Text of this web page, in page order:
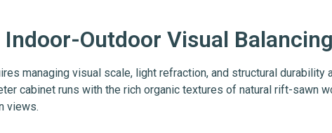
Outdoor Visual Balancing
managing visual scale, light refraction, and structural durability
cabinet runs with the rich organic textures of natural rift-sawn
views.